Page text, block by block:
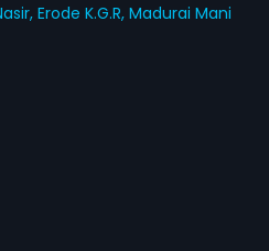
Erode K.G.R,Madurai Mani